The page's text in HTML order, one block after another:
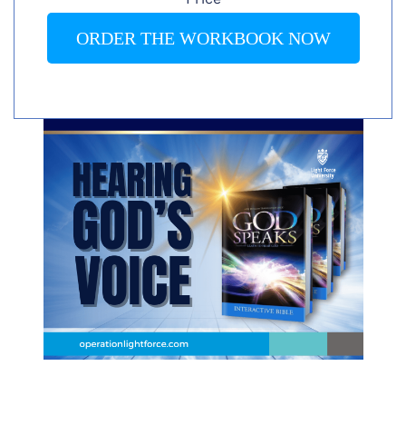
ORDER THE WORKBOOK NOW